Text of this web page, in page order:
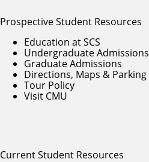
Prospective Student Resources
Education at SCS
Undergraduate Admissions
Graduate Admissions
Directions, Maps & Parking
Tour Policy
Visit CMU
Current Student Resources